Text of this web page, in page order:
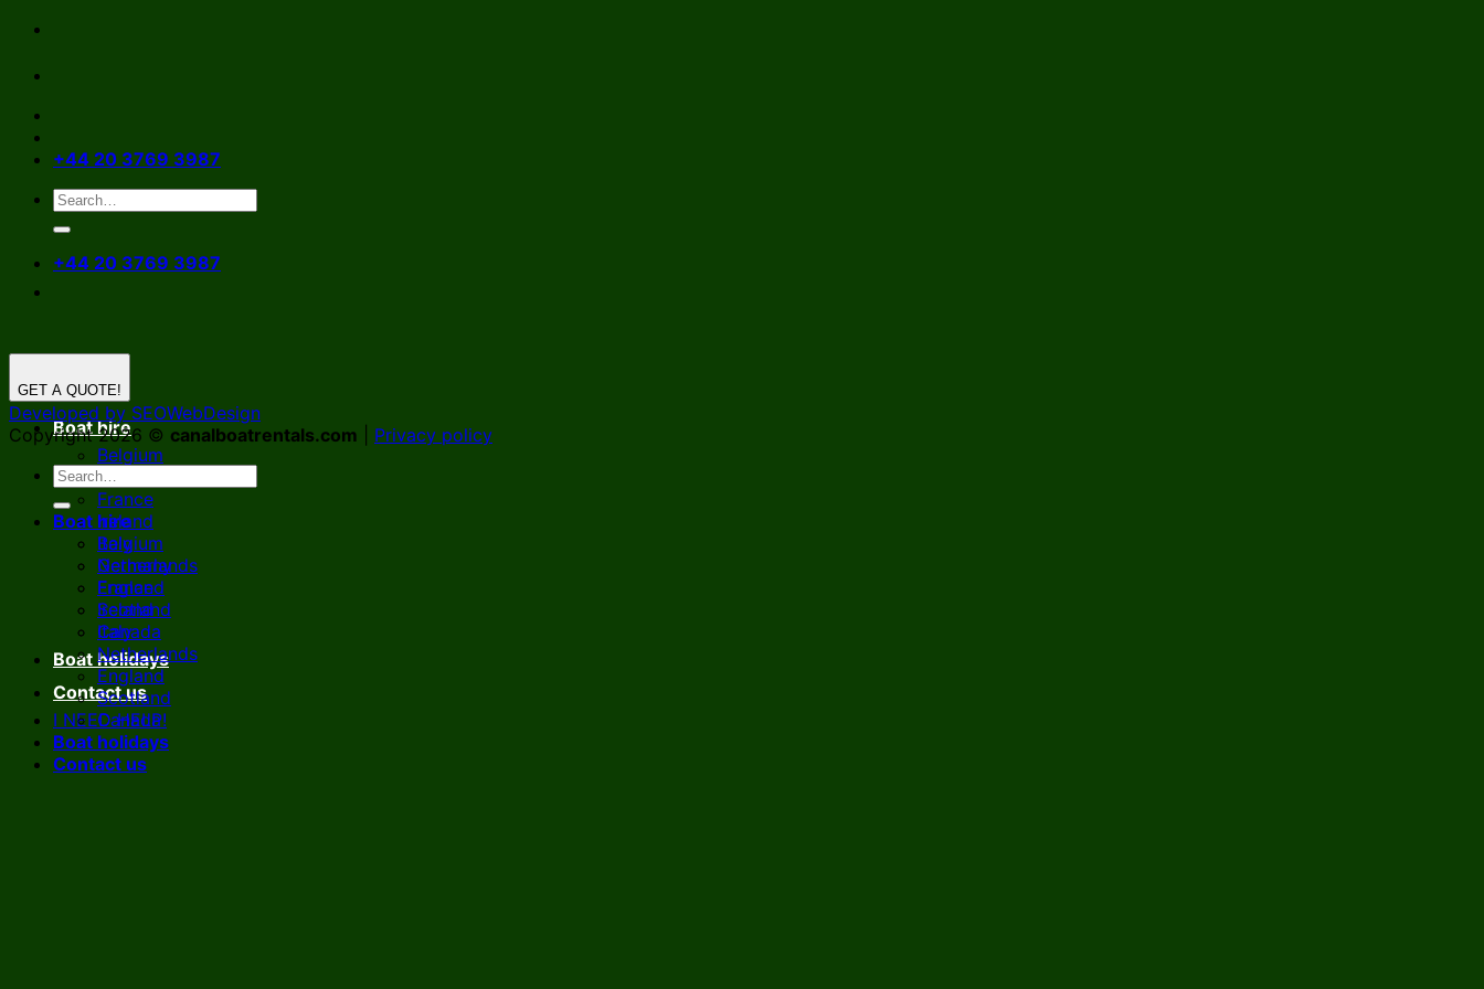
Skip
content
+44 20 3769 3987
+44 20 3769 3987
Boat hire
Belgium
Germany
France
Ireland
Italy
Netherlands
England
Scotland
Canada
Boat holidays
Contact us
I NEED HELP!
GET A QUOTE!
Developed by SEOWebDesign
Copyright 2026 © canalboatrentals.com Privacy policy
Boat hire
Belgium
Germany
France
Ireland
Italy
Netherlands
England
Scotland
Canada
Boat holidays
Contact us